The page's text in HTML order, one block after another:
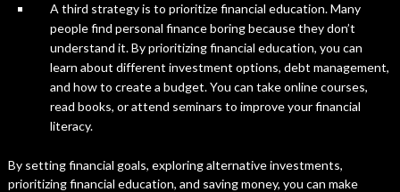
A third strategy is to prioritize financial education. Many
people find personal finance boring because they don’t
understand it. By prioritizing financial education, you can
learn about different investment options, debt management,
and how to create a budget. You can take online courses,
read books, or attend seminars to improve your financial
literacy.
By setting financial goals, exploring alternative investments,
prioritizing financial education, and saving money, you can make